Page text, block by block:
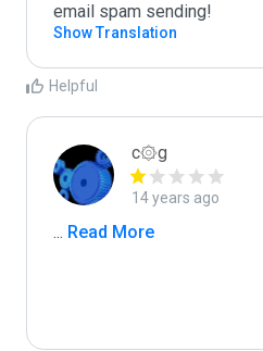
email spam sending!
Show Translation
Helpful
c۞g
14 years ago
... Read More